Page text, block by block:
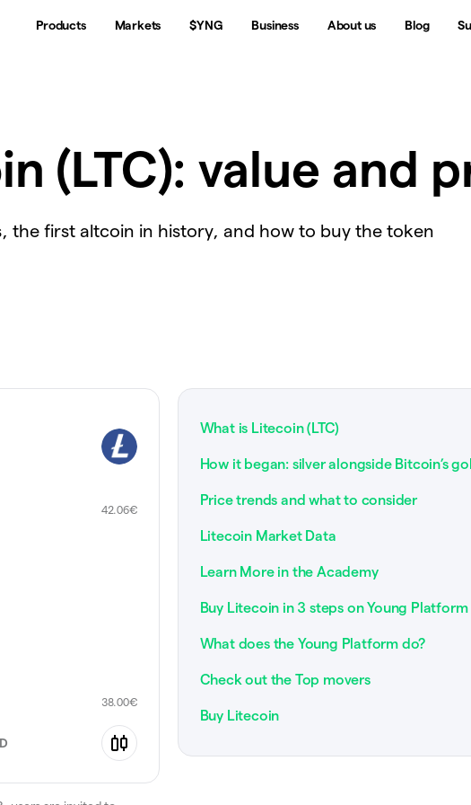
Products Markets $YNG Business About us Blog
(LTC): value and
the first altcoin in history, and how to buy the token
42.06€
38.00€
What is Litecoin (LTC)
How it began: silver alongside Bitcoin’s
Price trends and what to consider
Litecoin Market Data
Learn More in the Academy
Buy Litecoin in 3 steps on Young Platform
What does the Young Platform do?
Check out the Top movers
Buy Litecoin